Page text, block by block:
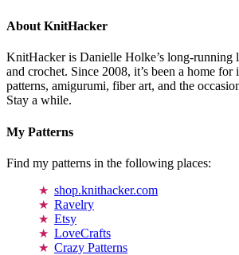
About KnitHacker
KnitHacker is Danielle Holke’s long-running
and crochet. Since 2008, it’s been a home for
patterns, amigurumi, fiber art, and the
Stay a while.
My Patterns
Find my patterns in the following places:
shop.knithacker.com
Ravelry
Etsy
LoveCrafts
Crazy Patterns